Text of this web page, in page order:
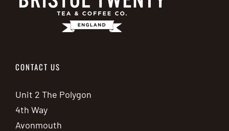
CONTACT US
Unit 2 The Polygon
4th Way
Avonmouth